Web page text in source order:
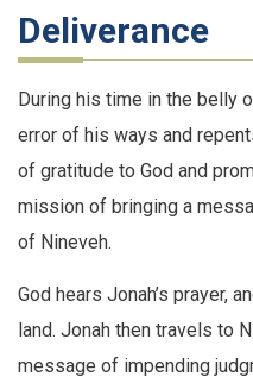
Deliverance
During his time in the belly
error of his ways and
of gratitude to God and
mission of bringing a
of Nineveh.
God hears Jonah’s prayer,
land. Jonah then travels to
message of impending